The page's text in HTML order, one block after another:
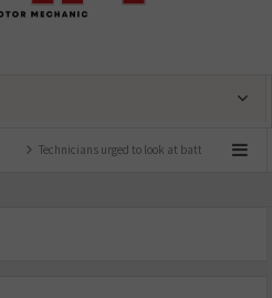
Technicians urged to look at battery care solutions